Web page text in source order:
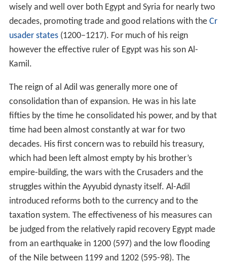
wisely and well over both Egypt and Syria for nearly two
decades, promoting trade and good relations with the Cr
usader states(1200–1217). For much of his reign
however the effective ruler of Egypt was his son Al-
Kamil.
The reign of al Adil was generally more one of
consolidation than of expansion. He was in his late
fifties by the time he consolidated his power, and by that
time had been almost constantly at war for two
decades. His first concern was to rebuild his treasury,
which had been left almost empty by his brother’s
empire-building, the wars with the Crusaders and the
struggles within the Ayyubid dynasty itself. Al-Adil
introduced reforms both to the currency and to the
taxation system. The effectiveness of his measures can
be judged from the relatively rapid recovery Egypt made
from an earthquake in 1200 (597) and the low flooding
of the Nile between 1199 and 1202 (595-98). The